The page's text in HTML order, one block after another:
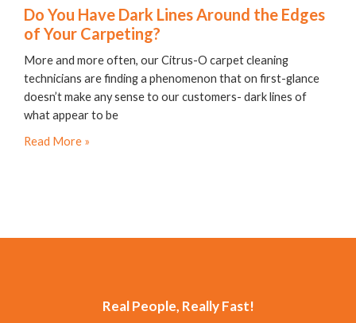
Do You Have Dark Lines Around the Edges
of Your Carpeting?
More and more often, our Citrus-O carpet cleaning
technicians are finding a phenomenon that on first-glance
doesn’t make any sense to our customers- dark lines of
what appear to be
Read More »
Real People, Really Fast!